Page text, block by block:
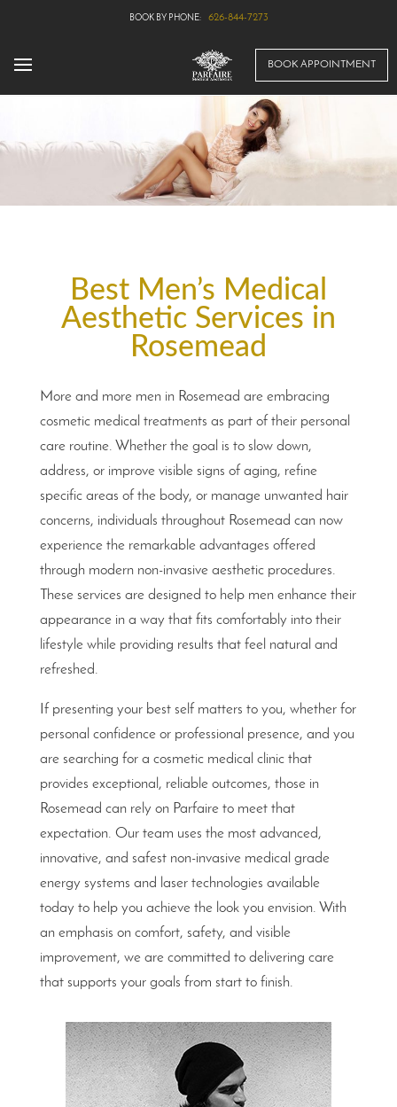
626-844-7273
BOOK APPOINTMENT
Best Men’s Medical
Aesthetic Services in
Rosemead
More and more men in Rosemead are embracing
cosmetic medical treatments as part of their personal
care routine. Whether the goal is to slow down,
address, or improve visible signs of aging, refine
specific areas of the body, or manage unwanted hair
concerns, individuals throughout Rosemead can now
experience the remarkable advantages offered
through modern non-invasive aesthetic procedures.
These services are designed to help men enhance their
appearance in a way that fits comfortably into their
lifestyle while providing results that feel natural and
refreshed.
If presenting your best self matters to you, whether for
personal confidence or professional presence, and you
are searching for a cosmetic medical clinic that
provides exceptional, reliable outcomes, those in
Rosemead can rely on Parfaire to meet that
expectation. Our team uses the most advanced,
innovative, and safest non-invasive medical grade
energy systems and laser technologies available
today to help you achieve the look you envision. With
an emphasis on comfort, safety, and visible
improvement, we are committed to delivering care
that supports your goals from start to finish.